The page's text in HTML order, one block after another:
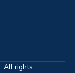
All rights